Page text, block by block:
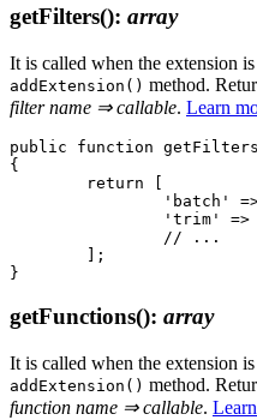
getFilters(): array
It is called when the extension
addExtension() method.
filter name ⇒ callable. Learn
public function
{
getFunctions(): array
It is called when the extension
addExtension() method.
function name ⇒ callable.